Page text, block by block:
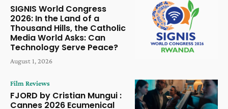
SIGNIS World Congress
2026: In the Land of a
Thousand Hills, the Catholic
Media World Asks: Can
Technology Serve Peace?
August 1, 2026
Film Reviews
FJORD by Cristian Mungui :
Cannes 2026 Ecumenical